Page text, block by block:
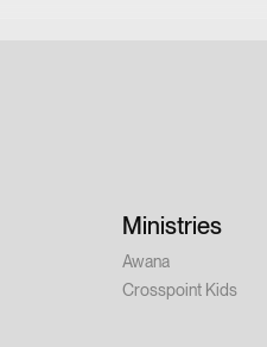
Ministries
Awana
Crosspoint Kids